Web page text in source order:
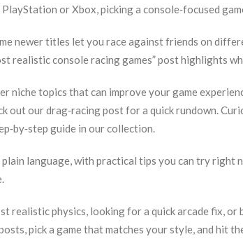
or Xbox, picking a console‑focused
newer titles let you race against friends on
realistic console racing games” post highlights
niche topics that can improve your game
out our drag‑racing post for a quick rundown.
guide in our collection.
language, with practical tips you can try right
realistic physics, looking for a quick arcade fix, or
pick a game that matches your style, and hit